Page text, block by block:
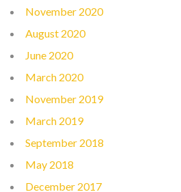
November 2020
August 2020
June 2020
March 2020
November 2019
March 2019
September 2018
May 2018
December 2017